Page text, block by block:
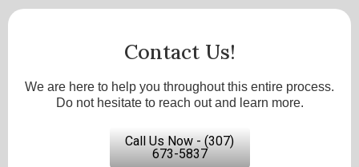
Contact Us!
We are here to help you throughout this entire process.
Do not hesitate to reach out and learn more.
Call Us Now - (307)
673-5837